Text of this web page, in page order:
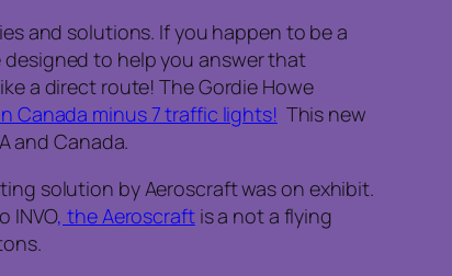
and solutions. If you happen to be a
to help you answer that
a direct route! The Gordie Howe
Canada minus 7 traffic lights! This new
and Canada.
solution by Aeroscraft was on exhibit.
INVO, the Aeroscraftis a not a flying